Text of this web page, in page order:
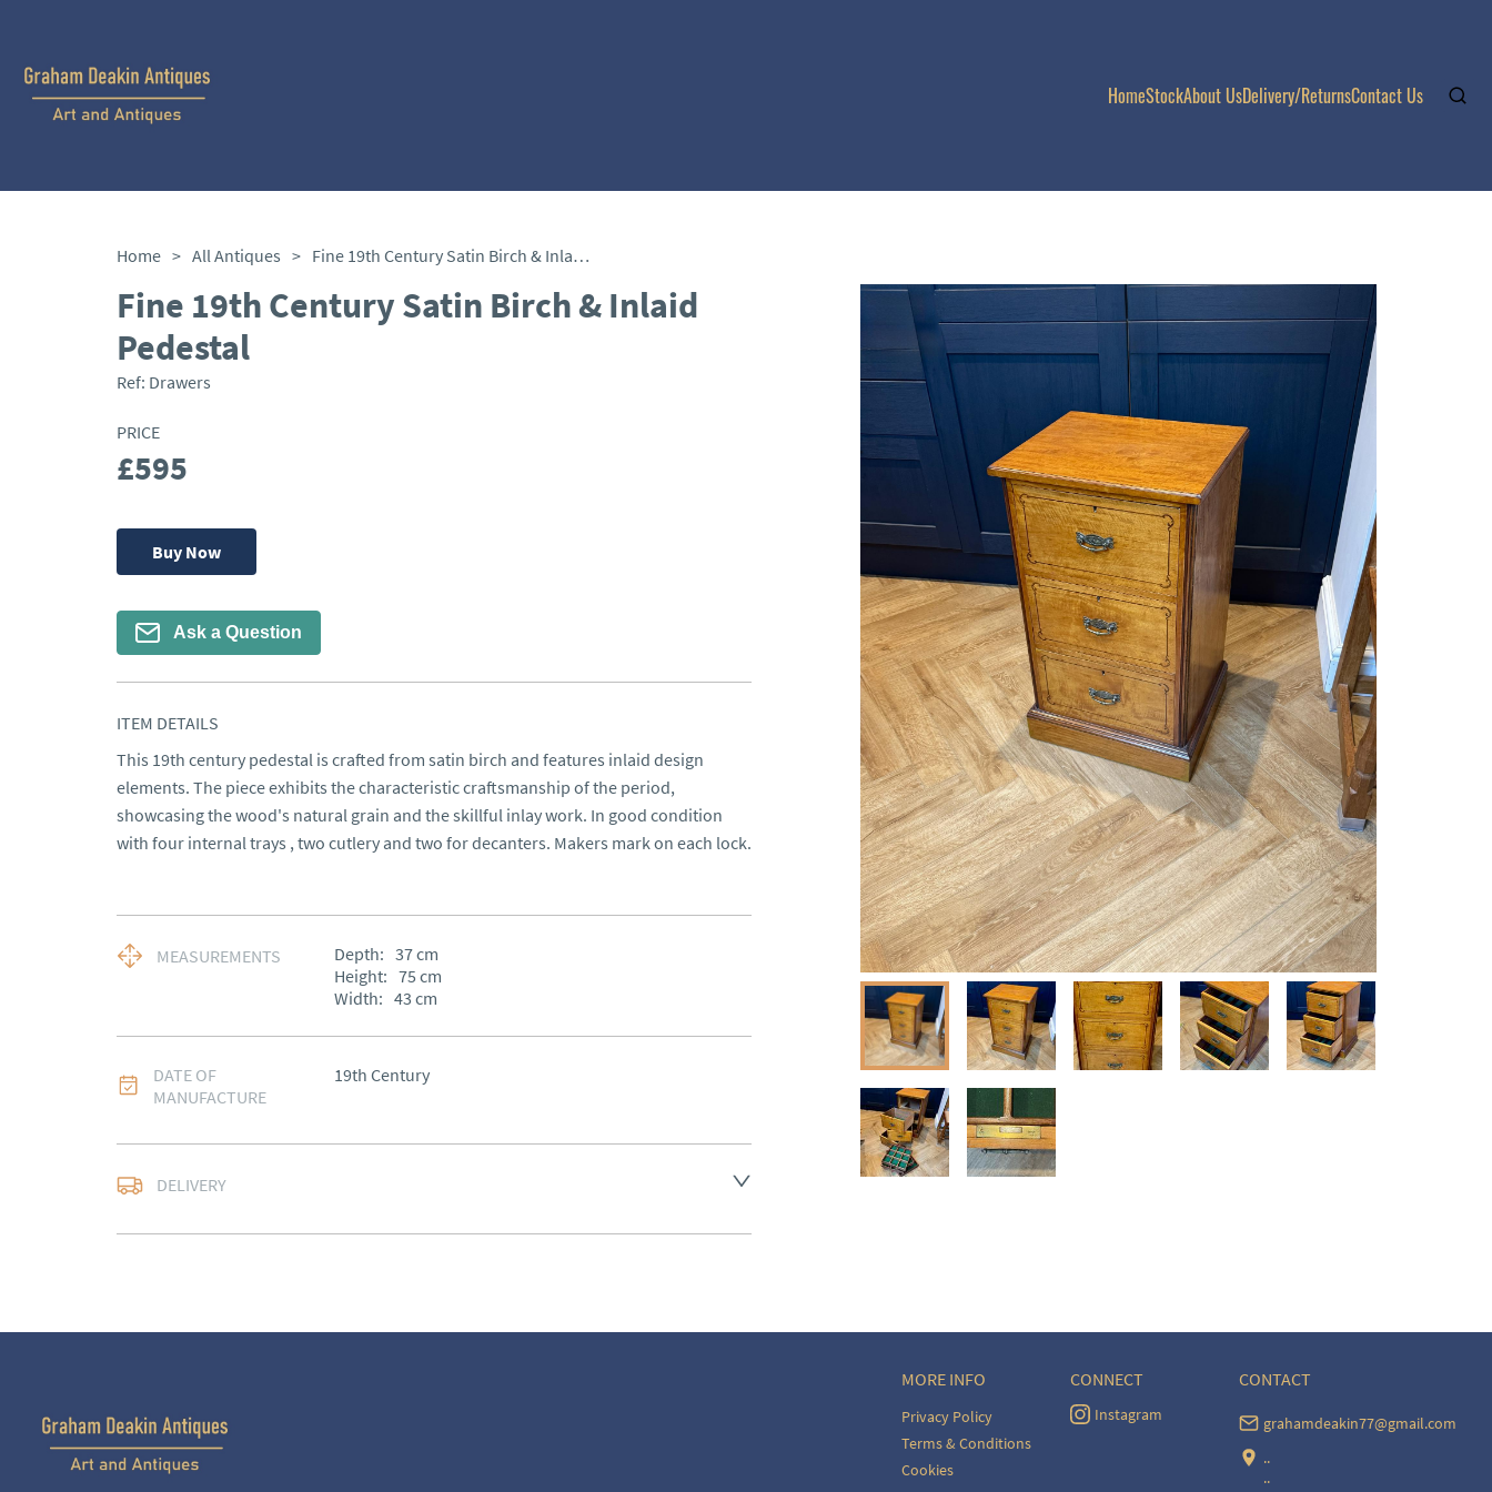
HomeStockAbout UsDelivery/ReturnsContact Us
Home > All Antiques > Fine 19th Century Satin Birch & Inlaid Pedestal
Fine 19th Century Satin Birch & Inlaid
Pedestal
Ref: Drawers
PRICE
£595
Buy Now
Ask a Question
ITEM DETAILS
This 19th century pedestal is crafted from satin birch and features inlaid design
elements. The piece exhibits the characteristic craftsmanship of the period,
showcasing the wood's natural grain and the skillful inlay work. In good condition
with four internal trays , two cutlery and two for decanters. Makers mark on each lock.
MEASUREMENTS Depth: 37cm
Height: 75 cm
Width: 43 cm
DATE OF
MANUFACTURE
19th Century
DELIVERY
EU: Please contact dealer to request delivery price
MORE INFO
Privacy Policy
Terms & Conditions
Cookies
CONNECT
Instagram
CONTACT
grahamdeakin77@gmail.com
..
..